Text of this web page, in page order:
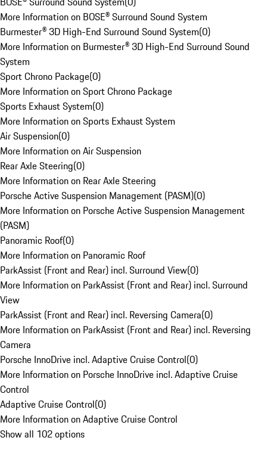
More Information on BOSE® Surround Sound System
Burmester® 3D High-End Surround Sound System(0)
More Information on Burmester® 3D High-End Surround Sound
System
Sport Chrono Package(0)
More Information on Sport Chrono Package
Sports Exhaust System(0)
More Information on Sports Exhaust System
Air Suspension(0)
More Information on Air Suspension
Rear Axle Steering(0)
More Information on Rear Axle Steering
Porsche Active Suspension Management (PASM)(0)
More Information on Porsche Active Suspension Management
(PASM)
Panoramic Roof(0)
More Information on Panoramic Roof
ParkAssist (Front and Rear) incl. Surround View(0)
More Information on ParkAssist (Front and Rear) incl. Surround
View
ParkAssist (Front and Rear) incl. Reversing Camera(0)
More Information on ParkAssist (Front and Rear) incl. Reversing
Camera
Porsche InnoDrive incl. Adaptive Cruise Control(0)
More Information on Porsche InnoDrive incl. Adaptive Cruise
Control
Adaptive Cruise Control(0)
More Information on Adaptive Cruise Control
Show all 102 options